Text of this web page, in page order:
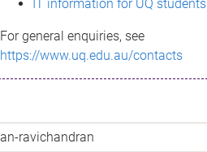
IT information for UQ students
For general enquiries, see
https://www.uq.edu.au/contacts